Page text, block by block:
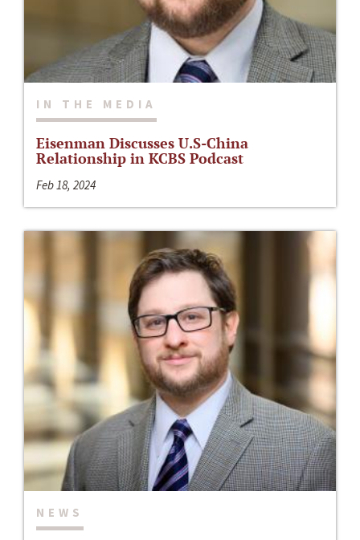
IN THE MEDIA
Eisenman Discusses U.S-China
Relationship in KCBS Podcast
Feb 18, 2024
NEWS